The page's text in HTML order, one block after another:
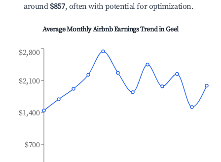
around $857, often with potential for optimization.
Average Monthly Airbnb Earnings Trend inGeel
$700
$1,400
$2,100
$2,800